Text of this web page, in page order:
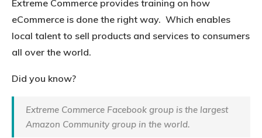
Extreme Commerce provides training on how
eCommerce is done the right way. Which enables
local talent to sell products and services to consumers
all over the world.
Did you know?
Extreme Commerce Facebook group is the largest
Amazon Community group in the world.